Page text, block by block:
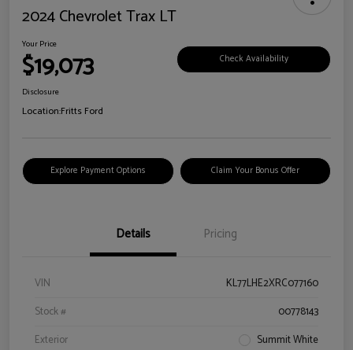
2024 Chevrolet Trax LT
Your Price
$19,073 Check Availability
Disclosure
Location:Fritts Ford
Explore Payment Options Claim Your Bonus Offer
Details Pricing
VIN
KL77LHE2XRC077160
Stock #
00778143
Exterior
Summit White